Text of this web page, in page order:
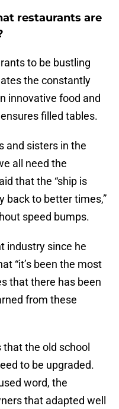
restaurants are
to be bustling
the constantly
innovative food and
filled tables.
and sisters in the
all need the
that the “ship is
back to better times,”
speed bumps.
industry since he
“it’s been the most
that there has been
from these
the old school
to be upgraded.
word, the
that adapted well